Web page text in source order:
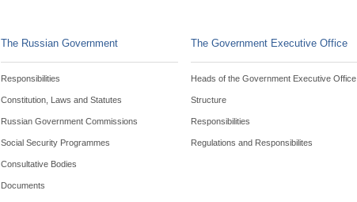
The Russian Government
Responsibilities
Constitution, Laws and Statutes
Russian Government Commissions
Social Security Programmes
Consultative Bodies
Documents
The Government Executive Office
Heads of the Government Executive Office
Structure
Responsibilities
Regulations and Responsibilites